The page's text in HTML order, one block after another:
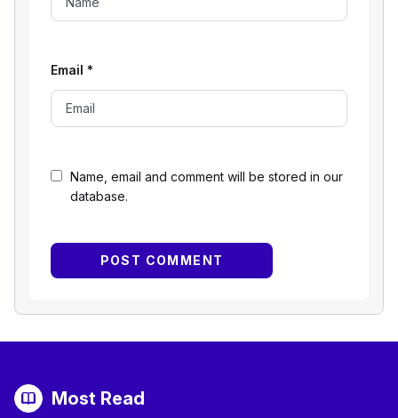
Name, email and comment will be stored in our
database.
Email *
Most Read